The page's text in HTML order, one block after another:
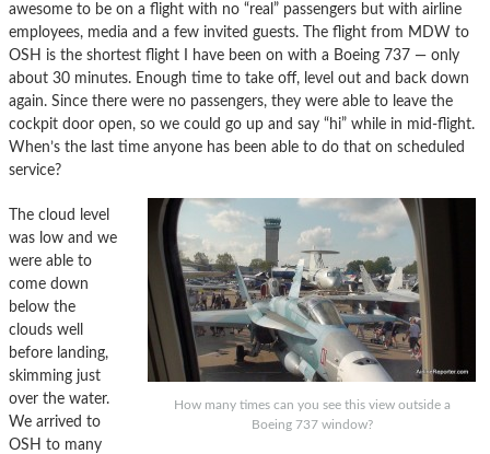
awesome to be on a flight with no “real” passengers but with airline
employees, media and a few invited guests. The flight from MDW to
OSH is the shortest flight I have been on with a Boeing 737 — only
about 30 minutes. Enough time to take off, level out and back down
again. Since there were no passengers, they were able to leave the
cockpit door open, so we could go up and say “hi” while in mid-flight.
When’s the last time anyone has been able to do that on scheduled
service?
How many times can you see this view outside a
Boeing 737 window?
The cloud level
was low and we
were able to
come down
below the
clouds well
before landing,
skimming just
over the water.
We arrived to
OSH to many